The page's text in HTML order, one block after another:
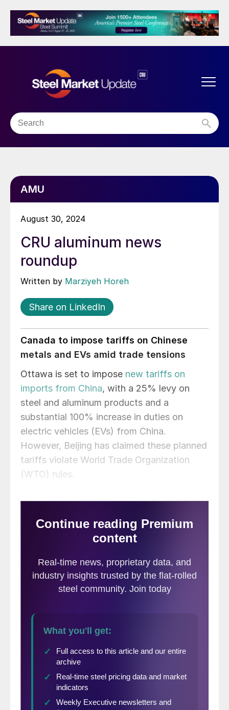
AMU
August 30, 2024
CRU aluminum news
roundup
Written by Marziyeh Horeh
Share on LinkedIn
Canada to impose tariffs on Chinese
metals and EVs amid trade tensions
Ottawa is set to impose new tariffs on
imports from China, with a 25% levy on
steel and aluminum products and a
substantial 100% increase in duties on
electric vehicles (EVs) from China.
However, Beijing has claimed these planned
tariffs violate World Trade Organization
(WTO) rules.